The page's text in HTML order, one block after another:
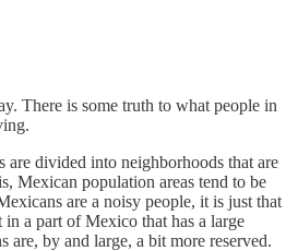
There is some truth to what people in
divided into neighborhoods that are
Mexican population areas tend to be
are a noisy people, it is just that
a part of Mexico that has a large
by and large, a bit more reserved.